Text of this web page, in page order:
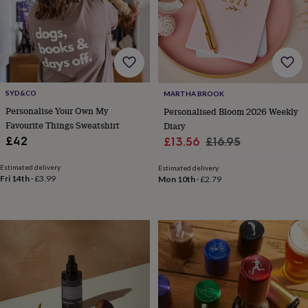
under
£75Gifts
him
£75Gifts
for
her
£100
for
him
ChristeningChristmas
congratulationsGet
luckGraduationLeavingNew
SYD&CO
Personalise Your Own My
Favourite Things Sweatshirt
£42
Estimated delivery
Fri 14th ·£3.99
MARTHA BROOK
Personalised Bloom 2026 Weekly
Diary
Sale
£13.56 Regular
£16.95
Estimated delivery
Mon 10th·£2.79